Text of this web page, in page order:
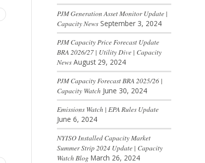
PJM Generation Asset Monitor Update |
Capacity News September 3, 2024
PJM Capacity Price Forecast Update
BRA 2026/27 | Utility Dive | Capacity
News August 29, 2024
PJM Capacity Forecast BRA 2025/26 |
Capacity Watch June 30, 2024
Emissions Watch | EPA Rules Update
June 6, 2024
NYISO Installed Capacity Market
Summer Strip 2024 Update | Capacity
Watch Blog March 26, 2024